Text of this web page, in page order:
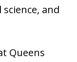
and
Queens